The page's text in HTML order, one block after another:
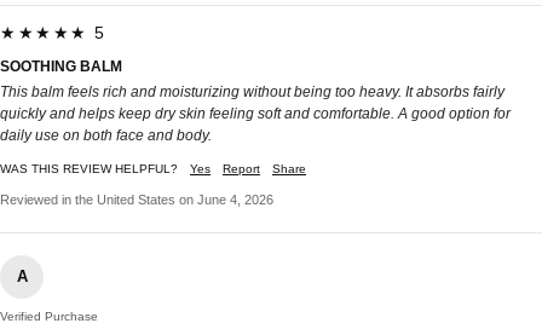
★★★★★ 5
SOOTHING BALM
This balm feels rich and moisturizing without being too heavy. It absorbs fairly
quickly and helps keep dry skin feeling soft and comfortable. A good option for
daily use on both face and body.
WAS THIS REVIEW HELPFUL? Yes Report Share
Reviewed in the United States on June 4, 2026
A
Verified Purchase